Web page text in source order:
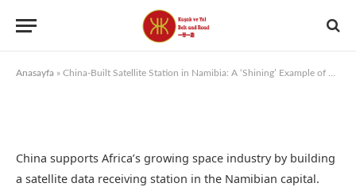
Anasayfa » China-Built Satellite Station in Namibia: A ‘Shining’ Example of Support for the Space Program
7 August 2025
China supports Africa’s growing space industry by building
a satellite data receiving station in the Namibian capital.